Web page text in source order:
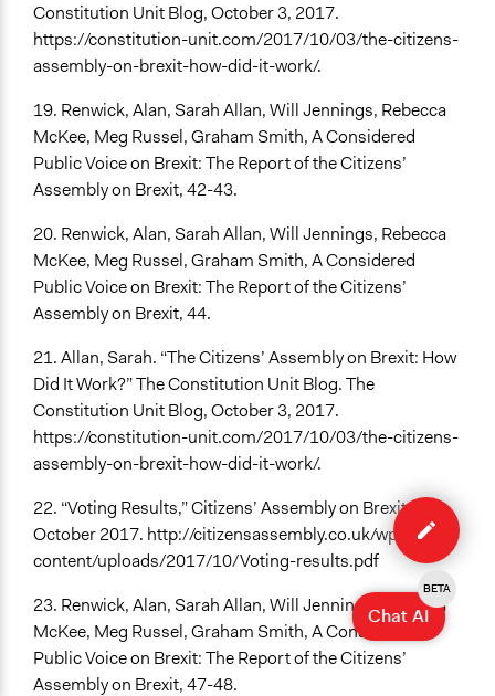
Constitution Unit Blog, October 3, 2017.
https://constitution-unit.com/2017/10/03/the-citizens-
assembly-on-brexit-how-did-it-work/.
19. Renwick, Alan, Sarah Allan, Will Jennings, Rebecca
McKee, Meg Russel, Graham Smith, A Considered
Public Voice on Brexit: The Report of the Citizens’
Assembly on Brexit, 42-43.
20. Renwick, Alan, Sarah Allan, Will Jennings, Rebecca
McKee, Meg Russel, Graham Smith, A Considered
Public Voice on Brexit: The Report of the Citizens’
Assembly on Brexit, 44.
21. Allan, Sarah. “The Citizens’ Assembly on Brexit: How
Did It Work?” The Constitution Unit Blog. The
Constitution Unit Blog, October 3, 2017.
https://constitution-unit.com/2017/10/03/the-citizens-
assembly-on-brexit-how-did-it-work/.
22. “Voting Results,” Citizens’ Assembly on Brexit,
October 2017. http://citizensassembly.co.uk/wp-
content/uploads/2017/10/Voting-results.pdf
23. Renwick, Alan, Sarah Allan, Will Jennings, Rebecca
McKee, Meg Russel, Graham Smith, A Considered
Public Voice on Brexit: The Report of the Citizens’
Assembly on Brexit, 47-48.
Edit
case
Chat AI
BETA